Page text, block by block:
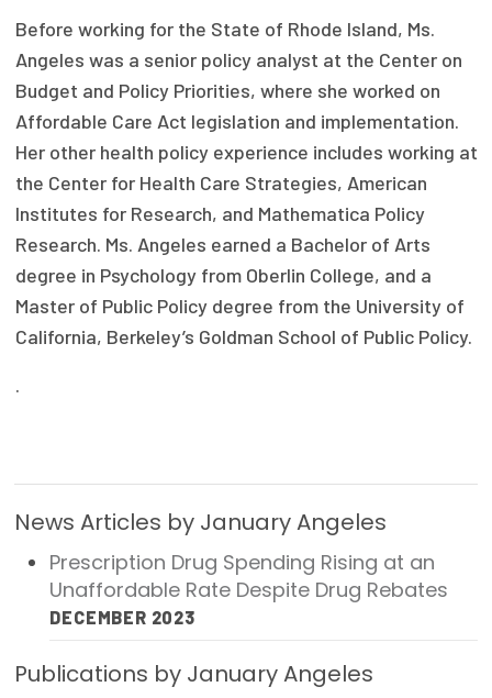
Publications
Policy Reports
Issue Briefs
Case Studies
Health of US Primary Care Scorecard
The Milbank Quarterly
About Us
2026 Racial Equity Statement of Purpose
Contact
The Milbank Quarterly
Before working for the State of Rhode Island, Ms.
Angeles was a senior policy analyst at the Center on
Budget and Policy Priorities, where she worked on
Affordable Care Act legislation and implementation.
Her other health policy experience includes working at
the Center for Health Care Strategies, American
Institutes for Research, and Mathematica Policy
Research. Ms. Angeles earned a Bachelor of Arts
degree in Psychology from Oberlin College, and a
Master of Public Policy degree from the University of
California, Berkeley’s Goldman School of Public Policy.
.
News Articles by January Angeles
Prescription Drug Spending Rising at an
Unaffordable Rate Despite Drug Rebates
DECEMBER 2023
Publications by January Angeles